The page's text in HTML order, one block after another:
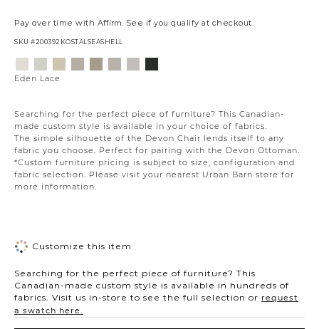
Pay over time with Affirm. See if you qualify at checkout.
SKU #200392KOSTALSEASHELL
Searching for the perfect piece of furniture? This Canadian-
made custom style is available in your choice of fabrics.
The simple silhouette of the Devon Chair lends itself to any
fabric you choose. Perfect for pairing with the Devon Ottoman.
*Custom furniture pricing is subject to size, configuration and
fabric selection. Please visit your nearest Urban Barn store for
more information.
Variations
LaceLinenOatmeal
Eden Lace
Customize this item
Searching for the perfect piece of furniture? This
Canadian-made custom style is available in hundreds of
fabrics. Visit us in-store to see the full selection or request
a swatch here.